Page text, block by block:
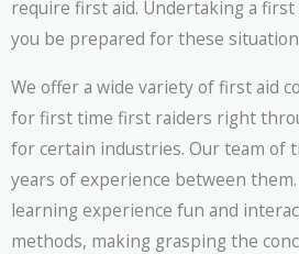
require first aid. Undertaking a
you be prepared for these
We offer a wide variety of first aid
for first time first raiders right
for certain industries. Our team of
years of experience between
learning experience fun and
methods, making grasping the